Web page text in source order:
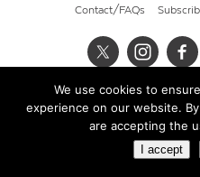
Contact/FAQs
© 2026
We use cookies to
experience on our website.
are accepting the
I accept